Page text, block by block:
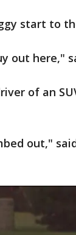
start to
out here,"
of an
out,"